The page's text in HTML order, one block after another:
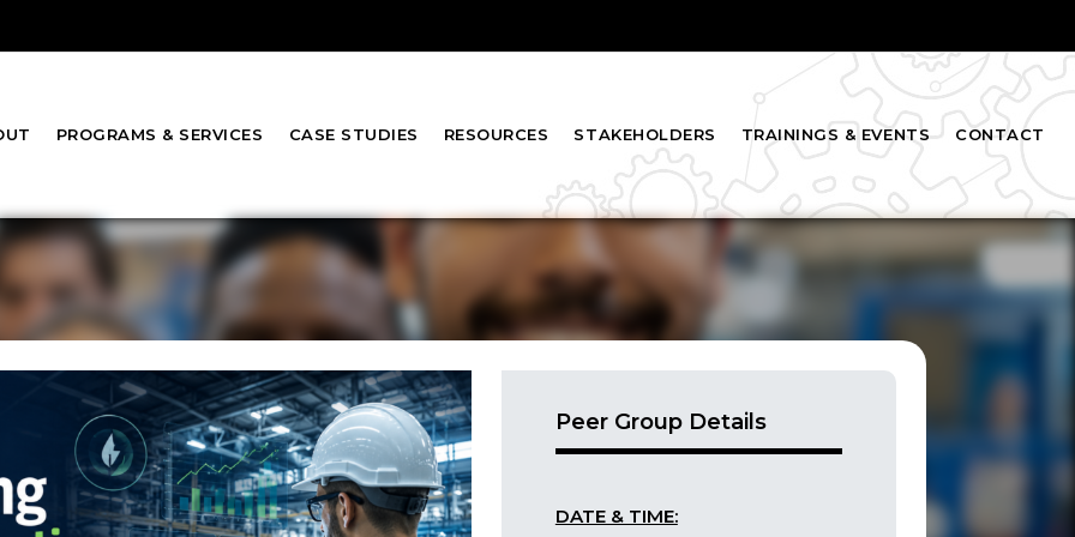
PROGRAMS & SERVICES CASE STUDIES RESOURCES STAKEHOLDERS TRAININGS & EVENTS CONTACT
Peer Group Details
DATE & TIME: